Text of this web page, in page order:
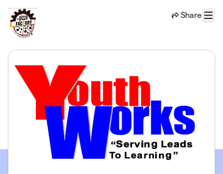
Share
Menu